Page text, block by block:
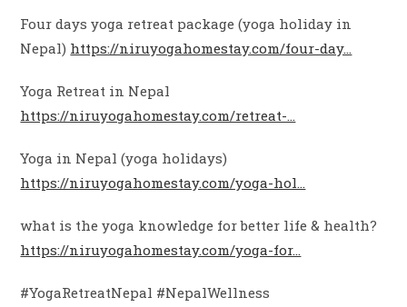
Four days yoga retreat package (yoga holiday in
Nepal) https://niruyogahomestay.com/four-day…
Yoga Retreat in Nepal
https://niruyogahomestay.com/retreat-…
Yoga in Nepal (yoga holidays)
https://niruyogahomestay.com/yoga-hol…
what is the yoga knowledge for better life & health?
https://niruyogahomestay.com/yoga-for…
#YogaRetreatNepal #NepalWellness